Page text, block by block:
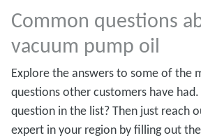
Common questions
vacuum pump oil
Explore the answers to some of the
questions other customers have
question in the list? Then just reach
expert in your region by filling out